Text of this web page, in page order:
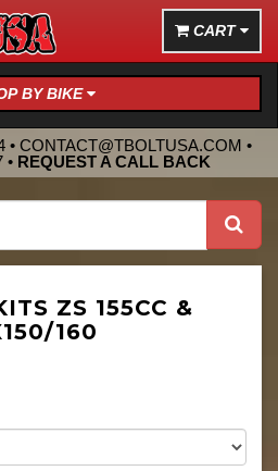
CART
BY BIKE
• CONTACT@TBOLTUSA.COM •
• REQUEST A CALL BACK
ZS 155CC &
160